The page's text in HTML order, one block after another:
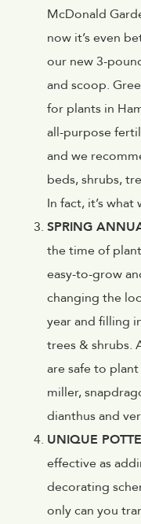
McDonald
now it’s even
our new 3-
and scoop.
for plants in
all-purpose
and we
beds, shrubs,
In fact, it’s
SPRING
the time of
easy-to-grow
changing the
year and filling
trees & shrubs.
are safe to
miller,
dianthus and
UNIQUE
effective as
decorating
only can you